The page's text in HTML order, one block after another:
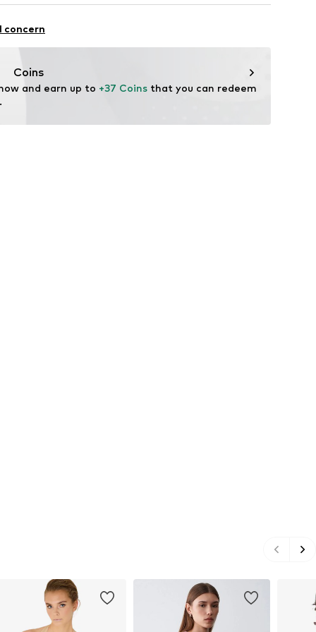
36% Polyamide - PA, 1% Elastane
concern
Coins
and earn up to +37 Coins that you can redeem